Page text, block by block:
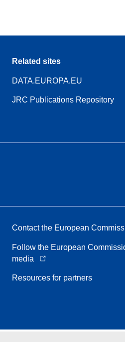
Related sites
DATA.EUROPA.EU
JRC Publications Repository
Contact the European
Follow the European
media
Resources for partners